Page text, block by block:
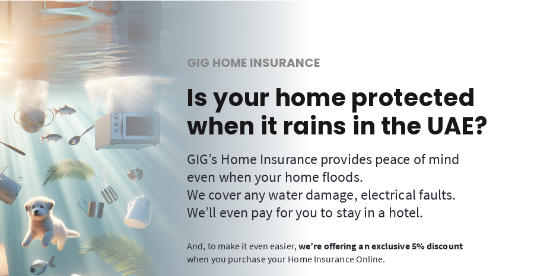
GIG HOME INSURANCE
Is your home protected
when it rains in the UAE?
GIG’s Home Insurance provides peace of mind
even when your home floods.
We cover any water damage, electrical faults.
We’ll even pay for you to stay in a hotel.
And, to make it even easier, we’re offering an exclusive 5% discount
when you purchase your Home Insurance Online.